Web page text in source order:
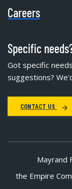
Careers
Specific
Got specific
suggestions?
CONTACT US
Mayrand
the Empire